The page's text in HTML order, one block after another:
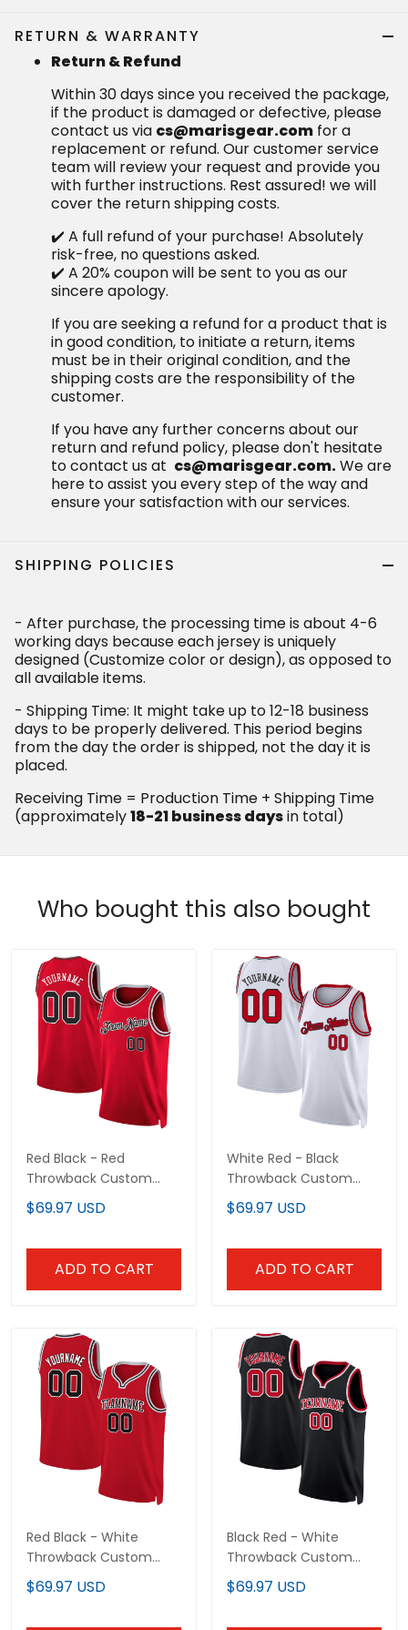
RETURN & WARRANTY
Return & Refund
Within 30 days since you received the package,
if the product is damaged or defective, please
contact us via cs@marisgear.com for a
replacement or refund. Our customer service
team will review your request and provide you
with further instructions. Rest assured! we will
cover the return shipping costs.
✔️ A full refund of your purchase! Absolutely
risk-free, no questions asked.
✔️ A 20% coupon will be sent to you as our
sincere apology.
If you are seeking a refund for a product that is
in good condition, to initiate a return, items
must be in their original condition, and the
shipping costs are the responsibility of the
customer.
If you have any further concerns about our
return and refund policy, please don't hesitate
to contact us at cs@marisgear.com.We are
here to assist you every step of the way and
ensure your satisfaction with our services.
SHIPPING POLICIES
- After purchase, the processing time is about 4-6
working days because each jersey is uniquely
designed (Customize color or design), as opposed to
all available items.
- Shipping Time: It might take up to 12-18 business
days to be properly delivered. This period begins
from the day the order is shipped, not the day it is
placed.
Receiving Time = Production Time + Shipping Time
(approximately18-21 business daysin total)
Who bought this also bought
Red Black - Red
Throwback Custom
Basketball Jersey
$69.97 USD
ADD TO CART
White Red - Black
Throwback Custom
Basketball Jersey
$69.97 USD
ADD TO CART
Red Black - White
Throwback Custom
Basketball Jersey
$69.97 USD
Black Red - White
Throwback Custom
Basketball Jersey
$69.97 USD